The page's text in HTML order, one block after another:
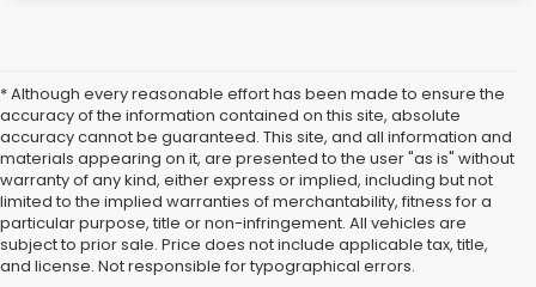
* Although every reasonable effort has been made to ensure the
accuracy of the information contained on this site, absolute
accuracy cannot be guaranteed. This site, and all information and
materials appearing on it, are presented to the user "as is" without
warranty of any kind, either express or implied, including but not
limited to the implied warranties of merchantability, fitness for a
particular purpose, title or non-infringement. All vehicles are
subject to prior sale. Price does not include applicable tax, title,
and license. Not responsible for typographical errors.